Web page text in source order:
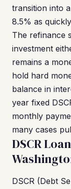
transition into
8.5% as
The refinance
investment
remains a
hold hard
balance in
year fixed
monthly
many cases
DSCR
DSCR (Debt